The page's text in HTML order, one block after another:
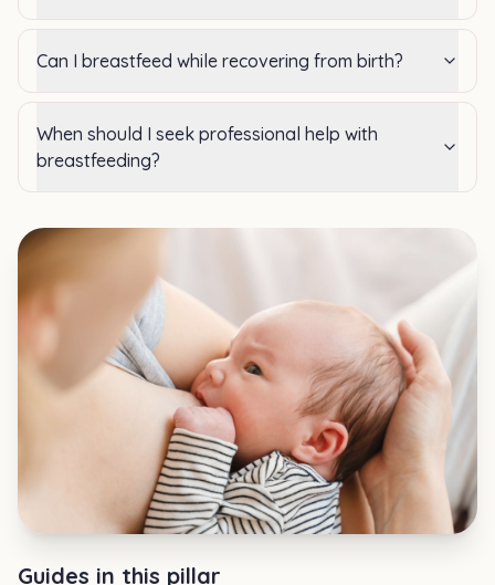
Can I breastfeed while recovering from birth?
When should I seek professional help with
breastfeeding?
Guides in this pillar